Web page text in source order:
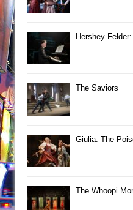
Hershey
The Saviors
Giulia: The
The Whoopi